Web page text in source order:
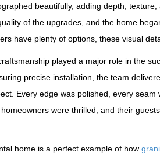
beautifully, adding depth,
of the upgrades, and the home
have plenty of options, these visual
played a major role in the
precise installation, the team
Every edge was polished, every
were thrilled, and their
home is a perfect example of how